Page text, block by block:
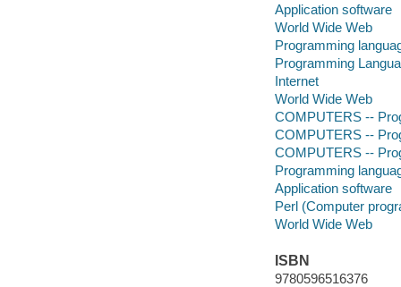
Application software
World Wide Web
Programming
Programming
Internet
World Wide Web
COMPUTERS --
COMPUTERS --
COMPUTERS --
Programming
Application software
Perl (Computer
World Wide Web
ISBN
9780596516376